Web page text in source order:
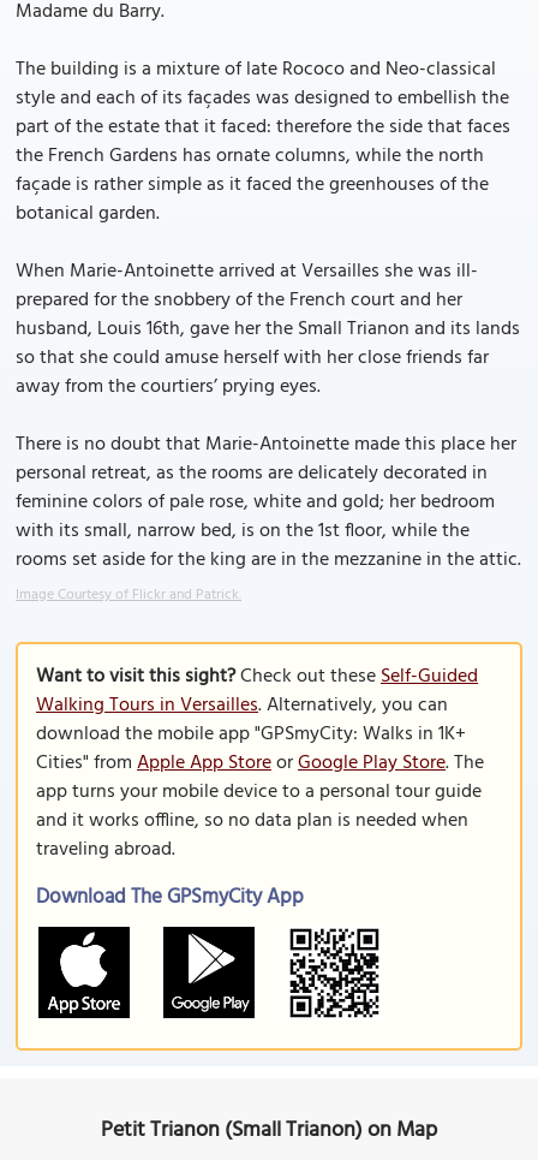
Madame du Barry.
The building is a mixture of late Rococo and Neo-classical
style and each of its façades was designed to embellish the
part of the estate that it faced: therefore the side that faces
the French Gardens has ornate columns, while the north
façade is rather simple as it faced the greenhouses of the
botanical garden.
When Marie-Antoinette arrived at Versailles she was ill-
prepared for the snobbery of the French court and her
husband, Louis 16th, gave her the Small Trianon and its lands
so that she could amuse herself with her close friends far
away from the courtiers’ prying eyes.
There is no doubt that Marie-Antoinette made this place her
personal retreat, as the rooms are delicately decorated in
feminine colors of pale rose, white and gold; her bedroom
with its small, narrow bed, is on the 1st floor, while the
rooms set aside for the king are in the mezzanine in the attic.
Image Courtesy of Flickr and Patrick.
Want to visit this sight?Check out theseSelf-Guided
Walking Tours in Versailles. Alternatively, you can
download the mobile app "GPSmyCity: Walks in 1K+
Cities" fromApple App StoreorGoogle Play Store. The
app turns your mobile device to a personal tour guide
and it works offline, so no data plan is needed when
traveling abroad.
Download The GPSmyCity App
Petit Trianon (Small Trianon) on Map